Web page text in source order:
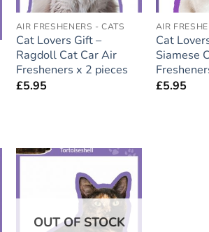
AIR FRESHENERS - CATS
Cat Lovers Gift –
Ragdoll Cat Car Air
Fresheners x 2 pieces
£5.95
AIR
Cat
Siamese
£5.95
Add to
wishlist
OUT OF STOCK